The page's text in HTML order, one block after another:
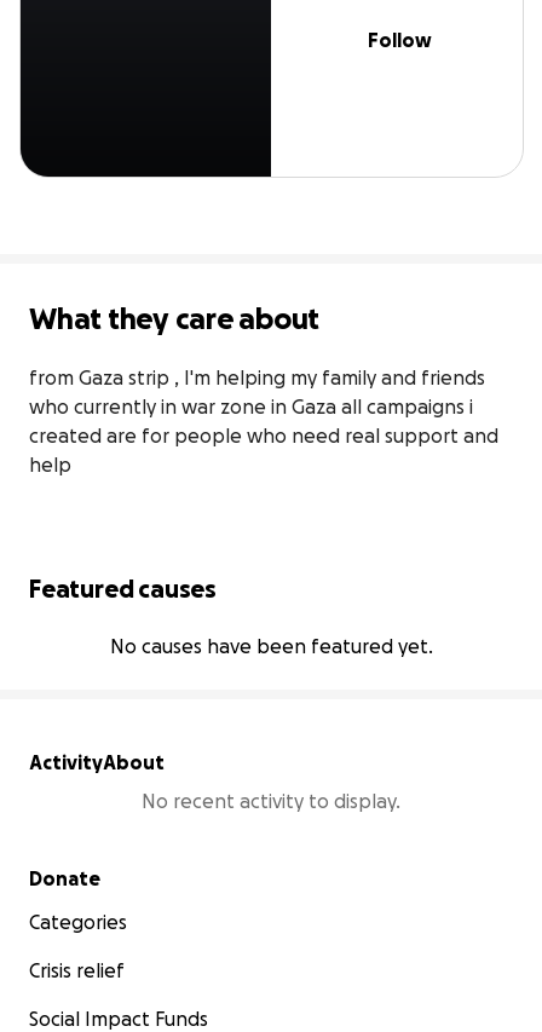
Follow
What they care about
from Gaza strip , I'm helping my family and friends
who currently in war zone in Gaza all campaigns i
created are for people who need real support and
help
Featured causes
No causes have been featured yet.
ActivityAbout
No recent activity to display.
Secondary menu
Donate
Categories
Crisis relief
Social Impact Funds